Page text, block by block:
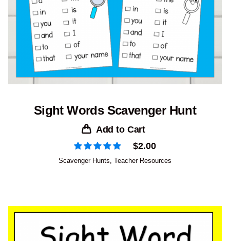
Sight Words Scavenger Hunt
Add to Cart
$2.00
Scavenger Hunts, Teacher Resources